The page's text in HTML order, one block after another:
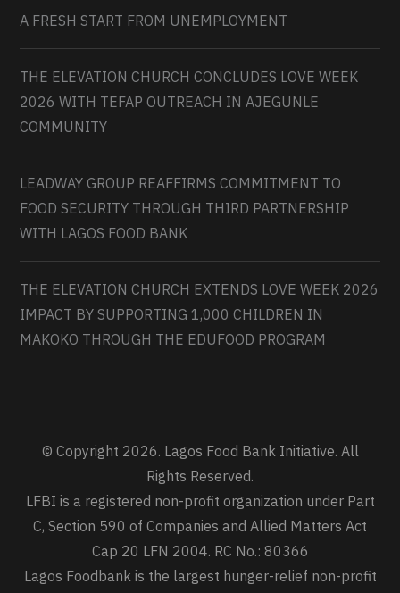
A FRESH START FROM UNEMPLOYMENT
THE ELEVATION CHURCH CONCLUDES LOVE WEEK
2026 WITH TEFAP OUTREACH IN AJEGUNLE
COMMUNITY
LEADWAY GROUP REAFFIRMS COMMITMENT TO
FOOD SECURITY THROUGH THIRD PARTNERSHIP
WITH LAGOS FOOD BANK
THE ELEVATION CHURCH EXTENDS LOVE WEEK 2026
IMPACT BY SUPPORTING 1,000 CHILDREN IN
MAKOKO THROUGH THE EDUFOOD PROGRAM
© Copyright 2026. Lagos Food Bank Initiative. All
Rights Reserved.
LFBI is a registered non-profit organization under Part
C, Section 590 of Companies and Allied Matters Act
Cap 20 LFN 2004. RC No.: 80366
Lagos Foodbank is the largest hunger-relief non-profit